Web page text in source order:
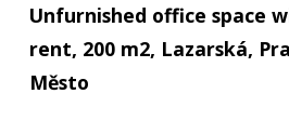
Unfurnished office space
rent, 200 m2, Lazarská,
Město